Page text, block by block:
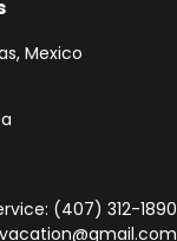
Mexico
(407) 312-1890